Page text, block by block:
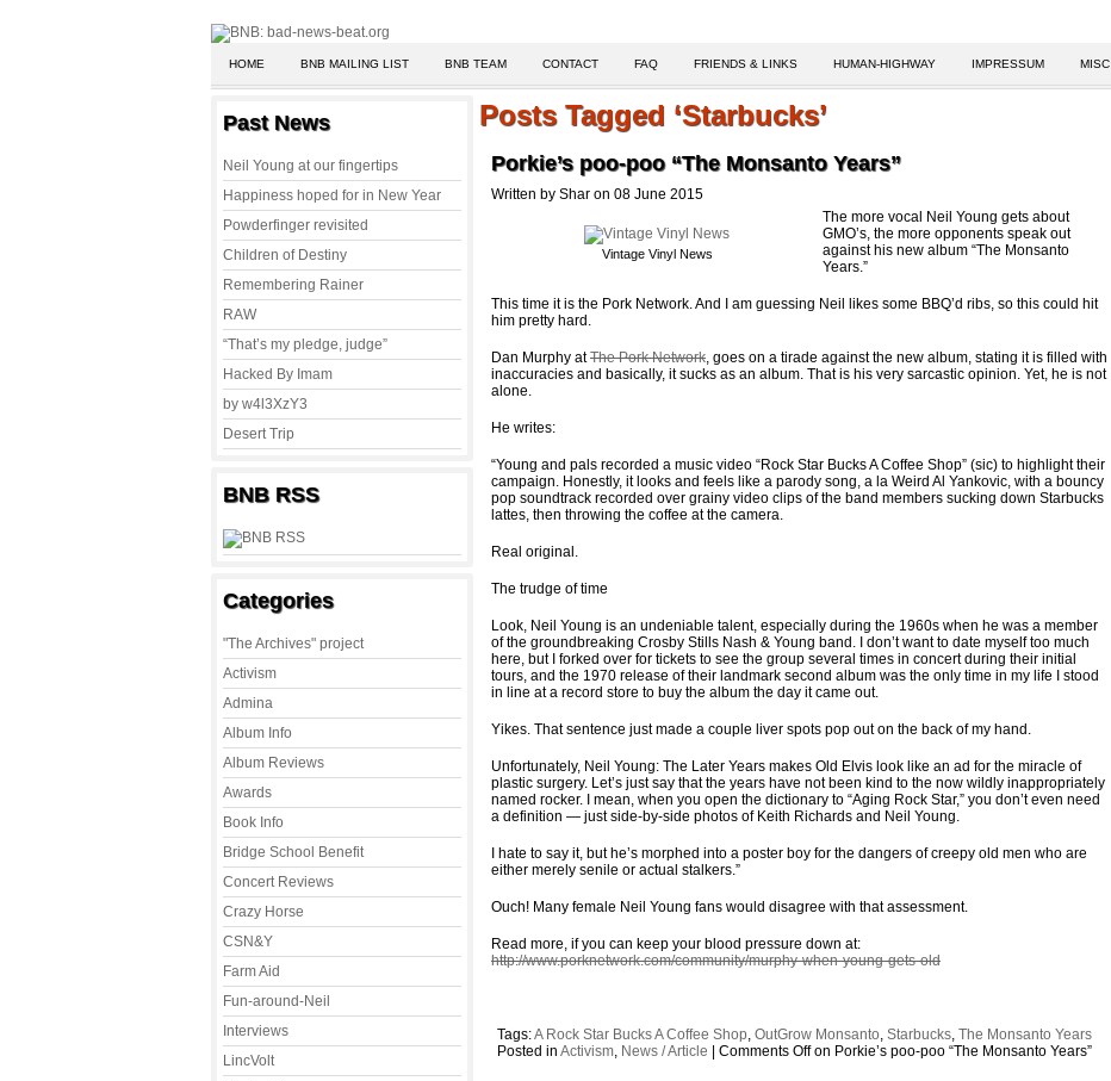
HOME BNB MAILING LIST BNB TEAM CONTACT FAQ FRIENDS & LINKS HUMAN-HIGHWAY IMPRESSUM MISC
Past News
Neil Young at our fingertips
Happiness hoped for in New Year
Powderfinger revisited
Children of Destiny
Remembering Rainer
RAW
“That’s my pledge, judge”
Hacked By Imam
by w4l3XzY3
Desert Trip
BNB RSS
Categories
"The Archives" project
Activism
Admina
Album Info
Album Reviews
Awards
Book Info
Bridge School Benefit
Concert Reviews
Crazy Horse
CSN&Y
Farm Aid
Fun-around-Neil
Interviews
LincVolt
Posts Tagged ‘Starbucks’
Porkie’s poo-poo “The Monsanto Years”
Written by Shar on 08 June 2015
Vintage Vinyl News
The more vocal Neil Young gets about
GMO’s, the more opponents speak out
against his new album “The Monsanto
Years.”
This time it is the Pork Network. And I am guessing Neil likes some BBQ’d ribs, so this could hit
him pretty hard.
Dan Murphy atThe Pork Network, goes on a tirade against the new album, stating it is filled with
inaccuracies and basically, it sucks as an album. That is his very sarcastic opinion. Yet, he is not
alone.
He writes:
“Young and pals recorded a music video “Rock Star Bucks A Coffee Shop” (sic) to highlight their
campaign. Honestly, it looks and feels like a parody song, a la Weird Al Yankovic, with a bouncy
pop soundtrack recorded over grainy video clips of the band members sucking down Starbucks
lattes, then throwing the coffee at the camera.
Real original.
The trudge of time
Look, Neil Young is an undeniable talent, especially during the 1960s when he was a member
of the groundbreaking Crosby Stills Nash & Young band. I don’t want to date myself too much
here, but I forked over for tickets to see the group several times in concert during their initial
tours, and the 1970 release of their landmark second album was the only time in my life I stood
in line at a record store to buy the album the day it came out.
Yikes. That sentence just made a couple liver spots pop out on the back of my hand.
Unfortunately, Neil Young: The Later Years makes Old Elvis look like an ad for the miracle of
plastic surgery. Let’s just say that the years have not been kind to the now wildly inappropriately
named rocker. I mean, when you open the dictionary to “Aging Rock Star,” you don’t even need
a definition — just side-by-side photos of Keith Richards and Neil Young.
I hate to say it, but he’s morphed into a poster boy for the dangers of creepy old men who are
either merely senile or actual stalkers.”
Ouch! Many female Neil Young fans would disagree with that assessment.
Read more, if you can keep your blood pressure down at:
http://www.porknetwork.com/community/murphy-when-young-gets-old
Tags:A Rock Star Bucks A Coffee Shop,OutGrow Monsanto,Starbucks,The Monsanto Years
Posted inActivism, News / Article |Comments Offon Porkie’s poo-poo “The Monsanto Years”